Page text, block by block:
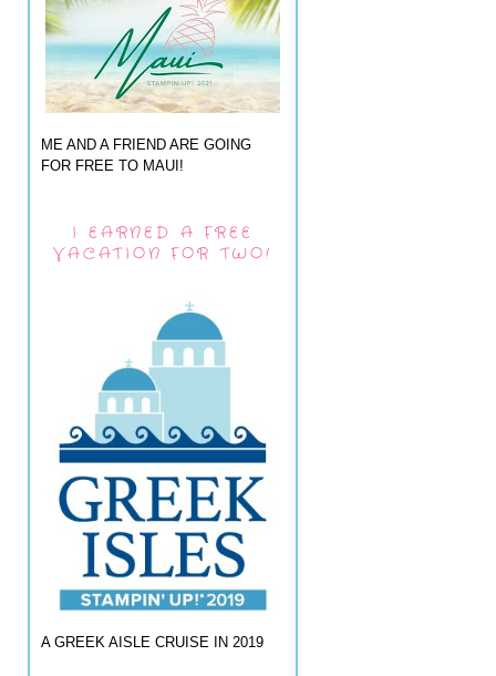
ME AND A FRIEND ARE GOING
FOR FREE TO MAUI!
I EARNED A FREE
VACATION FOR TWO!
A GREEK AISLE CRUISE IN 2019